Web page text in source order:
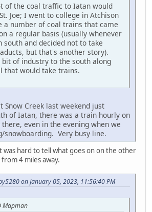
of the coal traffic to Iatan would
Joe; I went to college in Atchison
a number of coal trains that came
a regular basis (usually whenever
south and decided not to take
but that's another story).
bit of industry to the south along
that would take trains.
Snow Creek last weekend just
of Iatan, there was a train hourly on
even in the evening when we
snowboarding. Very busy line.
was hard to tell what goes on on the other
4 miles away.
on January 05, 2023, 11:56:40 PM
Mapman